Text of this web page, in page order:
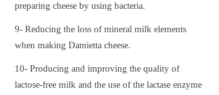
preparing cheese by using bacteria.
9- Reducing the loss of mineral milk elements
when making Damietta cheese.
10- Producing and improving the quality of
lactose-free milk and the use of the lactase enzyme